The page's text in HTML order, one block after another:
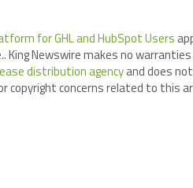
for GHL and HubSpot Users
Newswire makes no
distribution agencyand does
copyright concerns related to this